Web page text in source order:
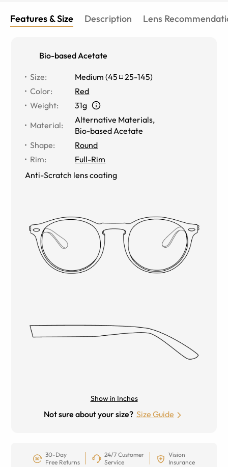
Features & Size Description Lens
Bio-based Acetate
Size: Medium (45 25-145)
Color:
Red
Weight:
31g
Material:
Alternative Materials,
Bio-based Acetate
Shape:
Round
Rim:
Full-Rim
Anti-Scratch lens coating
Show in Inches
Not sure about your size? Size Guide
30-Day
Free Returns
24/7 Customer
Service
Vision
Insurance